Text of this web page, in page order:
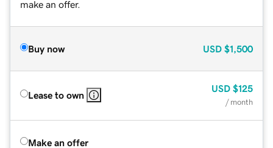
make an offer.
Buy now USD $1,500
Lease to own
USD $125
/ month
Make an offer